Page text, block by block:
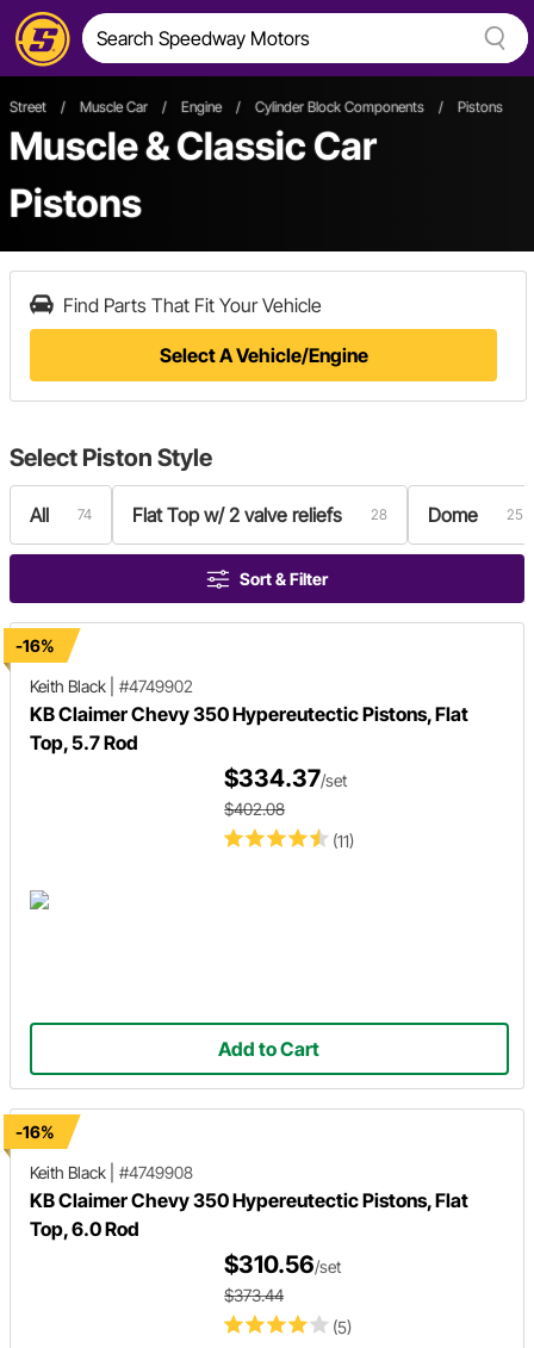
Street / Muscle Car / Engine / Cylinder Block Components / Pistons
Muscle & Classic Car
Pistons
Find Parts That Fit Your Vehicle
Select A Vehicle/Engine
Select Piston Style
All 74 Flat Top w/ 2 valve reliefs 28 Dome 25
Sort & Filter
-16%
Keith Black
#4749902
KB Claimer Chevy 350 Hypereutectic Pistons, Flat
Top, 5.7 Rod
(11)
$334.37/set
$402.08
Add to Cart
-16%
Keith Black
#4749908
KB Claimer Chevy 350 Hypereutectic Pistons, Flat
Top, 6.0 Rod
(5)
$310.56/set
$373.44